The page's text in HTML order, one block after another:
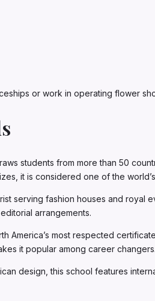
or work in operating flower
students from more than 50
it is considered one of the
serving fashion houses and royal
arrangements.
America’s most respected
it popular among career changers.
design, this school features